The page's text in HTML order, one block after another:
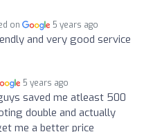
on 5 years ago
and very good service
5 years ago
saved me atleast 500
double and actually
me a better price